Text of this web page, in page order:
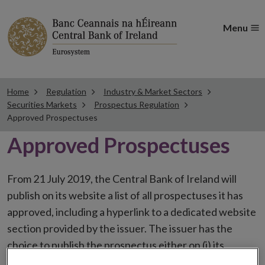
Menu
Home Regulation
Industry & Market Sectors
Securities Markets
Prospectus Regulation
Approved Prospectuses
Approved Prospectuses
From 21 July 2019, the Central Bank of Ireland will
publish on its website a list of all prospectuses it has
approved, including a hyperlink to a dedicated website
section provided by the issuer. The issuer has the
choice to publish the prospectus either on (i) its